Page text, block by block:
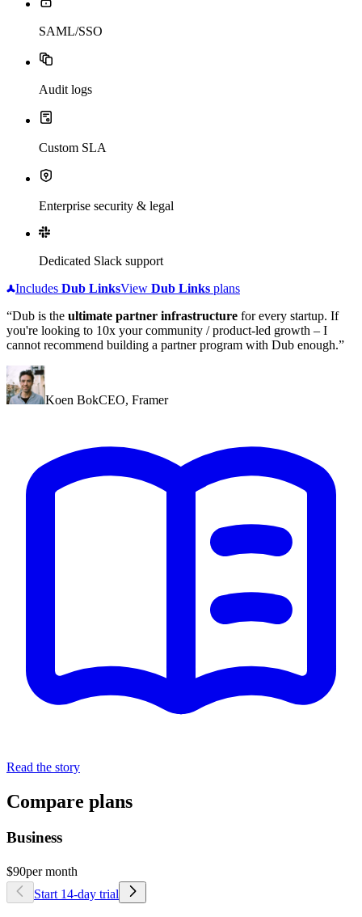
SAML/SSO
Audit logs
Custom SLA
Enterprise security & legal
Dedicated Slack support
Includes Dub LinksView Dub Links plans
“Dub is the ultimate partner infrastructure for every startup. If
you're looking to 10x your community / product-led growth – I
cannot recommend building a partner program with Dub enough.”
Koen BokCEO, Framer
Read the story
Compare plans
Business
$90per month
Start 14-day trial